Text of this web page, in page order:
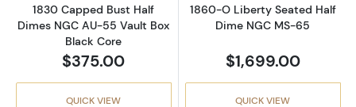
1830 Capped Bust Half
Dimes NGC AU-55 Vault Box
Black Core
$375.00
QUICK VIEW
1860-O Liberty Seated Half
Dime NGC MS-65
$1,699.00
QUICK VIEW